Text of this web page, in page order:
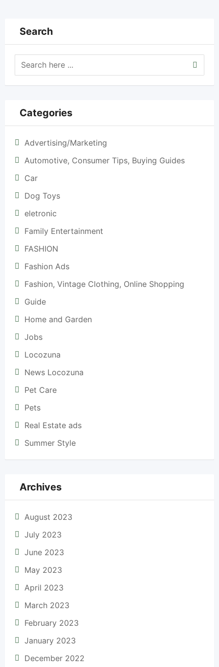
Search
Categories
Advertising/Marketing
Automotive, Consumer Tips, Buying Guides
Car
Dog Toys
eletronic
Family Entertainment
FASHION
Fashion Ads
Fashion, Vintage Clothing, Online Shopping
Guide
Home and Garden
Jobs
Locozuna
News Locozuna
Pet Care
Pets
Real Estate ads
Summer Style
Archives
August 2023
July 2023
June 2023
May 2023
April 2023
March 2023
February 2023
January 2023
December 2022